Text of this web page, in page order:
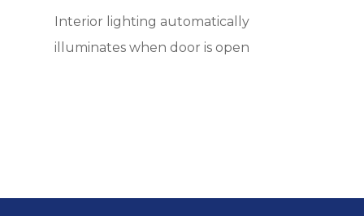
Interior lighting automatically
illuminates when door is open